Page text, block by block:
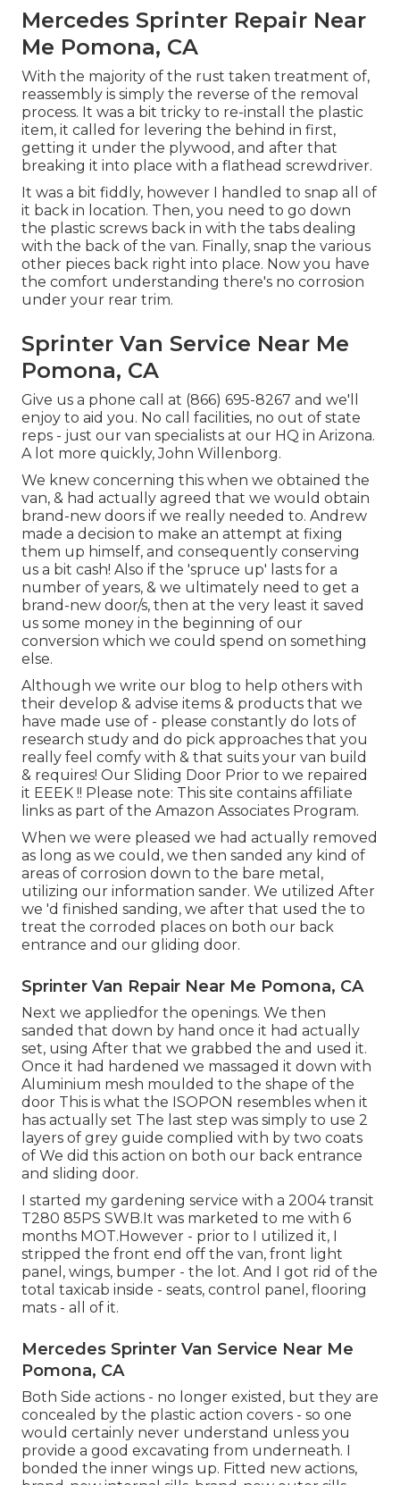
Mercedes Sprinter Repair Near
Me Pomona, CA
With the majority of the rust taken treatment of,
reassembly is simply the reverse of the removal
process. It was a bit tricky to re-install the plastic
item, it called for levering the behind in first,
getting it under the plywood, and after that
breaking it into place with a flathead screwdriver.
It was a bit fiddly, however I handled to snap all of
it back in location. Then, you need to go down
the plastic screws back in with the tabs dealing
with the back of the van. Finally, snap the various
other pieces back right into place. Now you have
the comfort understanding there's no corrosion
under your rear trim.
Sprinter Van Service Near Me
Pomona, CA
Give us a phone call at (866) 695-8267 and we'll
enjoy to aid you. No call facilities, no out of state
reps - just our van specialists at our HQ in Arizona.
A lot more quickly, John Willenborg.
We knew concerning this when we obtained the
van, & had actually agreed that we would obtain
brand-new doors if we really needed to. Andrew
made a decision to make an attempt at fixing
them up himself, and consequently conserving
us a bit cash! Also if the 'spruce up' lasts for a
number of years, & we ultimately need to get a
brand-new door/s, then at the very least it saved
us some money in the beginning of our
conversion which we could spend on something
else.
Although we write our blog to help others with
their develop & advise items & products that we
have made use of - please constantly do lots of
research study and do pick approaches that you
really feel comfy with & that suits your van build
& requires! Our Sliding Door Prior to we repaired
it EEEK !! Please note: This site contains affiliate
links as part of the Amazon Associates Program.
When we were pleased we had actually removed
as long as we could, we then sanded any kind of
areas of corrosion down to the bare metal,
utilizing our information sander. We utilized After
we 'd finished sanding, we after that used the to
treat the corroded places on both our back
entrance and our gliding door.
Sprinter Van Repair Near Me Pomona, CA
Next we appliedfor the openings. We then
sanded that down by hand once it had actually
set, using After that we grabbed the and used it.
Once it had hardened we massaged it down with
Aluminium mesh moulded to the shape of the
door This is what the ISOPON resembles when it
has actually set The last step was simply to use 2
layers of grey guide complied with by two coats
of We did this action on both our back entrance
and sliding door.
I started my gardening service with a 2004 transit
T280 85PS SWB.It was marketed to me with 6
months MOT.However - prior to I utilized it, I
stripped the front end off the van, front light
panel, wings, bumper - the lot. And I got rid of the
total taxicab inside - seats, control panel, flooring
mats - all of it.
Mercedes Sprinter Van Service Near Me
Pomona, CA
Both Side actions - no longer existed, but they are
concealed by the plastic action covers - so one
would certainly never understand unless you
provide a good excavating from underneath. I
bonded the inner wings up. Fitted new actions,